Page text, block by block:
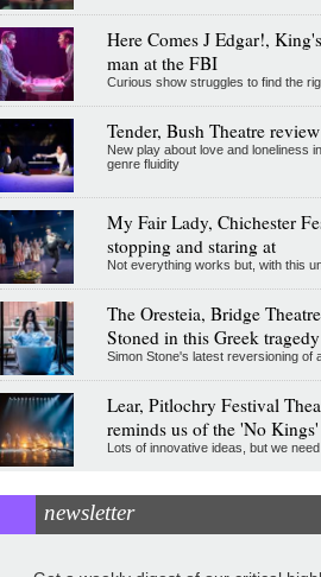
Here Comes J Edgar!,
man at the FBI
Curious show struggles to find the
Tender, Bush Theatre
New play about love and loneliness
genre fluidity
My Fair Lady, Chichester
stopping and staring at
Not everything works but, with this
The Oresteia, Bridge
Stoned in this Greek tragedy
Simon Stone's latest reversioning of
Lear, Pitlochry Festival
reminds us of the 'No
Lots of innovative ideas, but we
newsletter